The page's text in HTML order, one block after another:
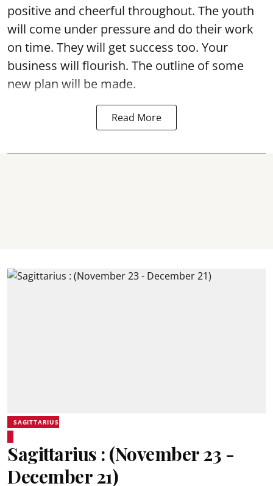
positive and cheerful throughout. The youth
will come under pressure and do their work
on time. They will get success too. Your
business will flourish. The outline of some
new plan will be made.
Read More
SAGITTARIUS
Sagittarius : (November 23 -
December 21)